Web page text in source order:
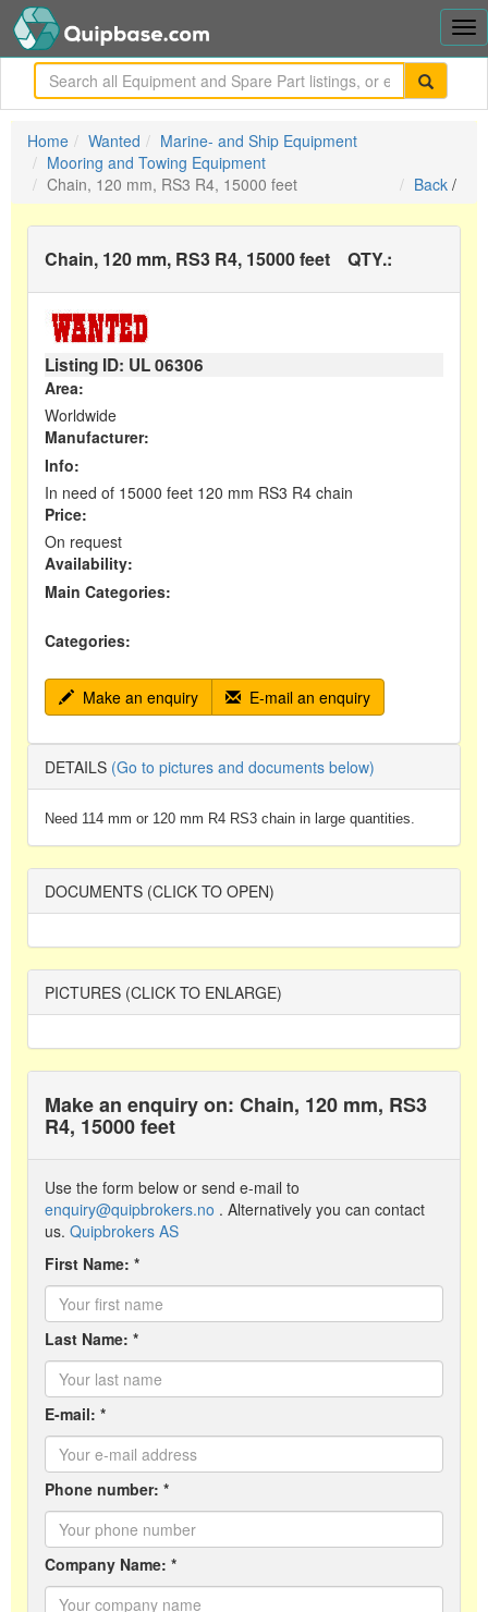
Home Wanted
Marine- and Ship Equipment
Mooring and Towing Equipment
Chain, 120 mm, RS3 R4, 15000 feet
Back /
Chain, 120 mm, RS3 R4, 15000 feet QTY.:
Listing ID: UL06306
Area:
Worldwide
Manufacturer:
Info:
In need of 15000 feet 120 mm RS3 R4 chain
Price:
On request
Availability:
Main Categories:
Categories:
Make an enquiry E-mail an enquiry
DETAILS (Go to pictures and documents below)
Need 114 mm or 120 mm R4 RS3 chain in large quantities.
DOCUMENTS (CLICK TO OPEN)
PICTURES (CLICK TO ENLARGE)
Make an enquiry on: Chain, 120 mm, RS3
R4, 15000 feet
Use the form below or send e-mail to
enquiry@quipbrokers.no . Alternatively you can contact
us. Quipbrokers AS
First Name: *
Last Name: *
E-mail: *
Phone number: *
Company Name: *